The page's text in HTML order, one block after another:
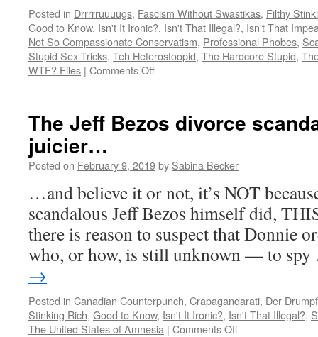
Posted in Drrrrruuuugs, Fascism Without Swastikas, Filthy
Good to Know, Isn't It Ironic?, Isn't That Illegal?, Isn't That
Not So Compassionate Conservatism, Professional Phobes,
Stupid Sex Tricks, Teh Heterostoopid, The Hardcore Stupid,
WTF? Files | Comments Offon
invited
The Jeff Bezos divorce
juicier…
Posted on February 9, 2019by Sabina Becker
…and believe it or not, it’s NOT
scandalous Jeff Bezos himself did,
there is reason to suspect that Donnie
who, or how, is still unknown — to
→
Posted in Canadian Counterpunch, Crapagandarati, Der Drumpf
Stinking Rich, Good to Know, Isn't It Ironic?, Isn't That Illegal?,
The United States of Amnesia | Comments Offon